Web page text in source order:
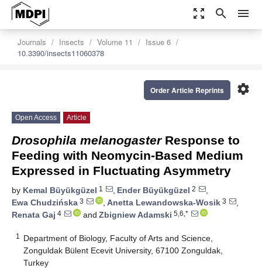
zoom_out_map search menu
Journals Insects Volume 11
Issue 6
10.3390/insects11060378
settings
Order Article Reprints
Open Access Article
Drosophila melanogasterResponse to
Feeding with Neomycin-Based Medium
Expressed in Fluctuating Asymmetry
by Kemal Büyükgüzel 1 , Ender Büyükgüzel 2
,
Ewa Chudzińska 3 , Anetta Lewandowska-Wosik 3
,
Renata Gaj 4 and Zbigniew Adamski 5,6,*
1
Department of Biology, Faculty of Arts and Science,
Zonguldak Bülent Ecevit University, 67100 Zonguldak,
Turkey